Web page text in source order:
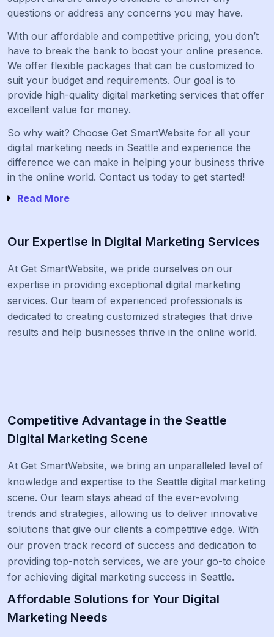
questions or address any concerns you may have.
With our affordable and competitive pricing, you don’t
have to break the bank to boost your online presence.
We offer flexible packages that can be customized to
suit your budget and requirements. Our goal is to
provide high-quality digital marketing services that offer
excellent value for money.
So why wait? Choose Get SmartWebsite for all your
digital marketing needs in Seattle and experience the
difference we can make in helping your business thrive
in the online world. Contact us today to get started!
Read More
Our Expertise in Digital Marketing Services
At Get SmartWebsite, we pride ourselves on our
expertise in providing exceptional digital marketing
services. Our team of experienced professionals is
dedicated to creating customized strategies that drive
results and help businesses thrive in the online world.
Competitive Advantage in the Seattle
Digital Marketing Scene
At Get SmartWebsite, we bring an unparalleled level of
knowledge and expertise to the Seattle digital marketing
scene. Our team stays ahead of the ever-evolving
trends and strategies, allowing us to deliver innovative
solutions that give our clients a competitive edge. With
our proven track record of success and dedication to
providing top-notch services, we are your go-to choice
for achieving digital marketing success in Seattle.
Affordable Solutions for Your Digital
Marketing Needs